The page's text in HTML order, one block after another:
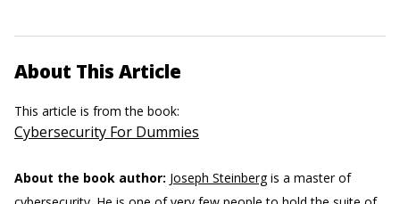
About This Article
This article is from the book:
Cybersecurity For Dummies
About the book author: Joseph Steinbergis a master of